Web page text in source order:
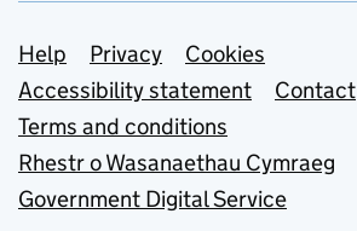
Support links
Help Privacy
Cookies
Accessibility statement
Contact
Terms and conditions
Rhestr o Wasanaethau Cymraeg
Government Digital Service